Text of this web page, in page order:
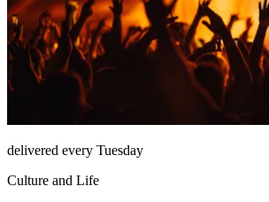
delivered every Tuesday
Culture and Life